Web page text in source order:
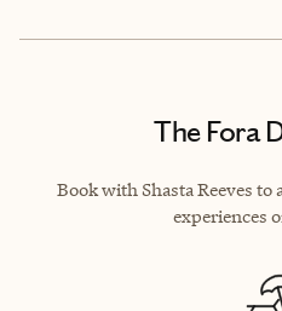
The Fora
Book with Shasta Reeves to
experiences